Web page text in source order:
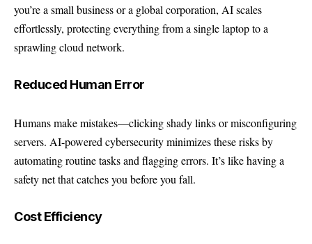
you’re a small business or a global corporation, AI scales
effortlessly, protecting everything from a single laptop to a
sprawling cloud network.
Reduced Human Error
Humans make mistakes—clicking shady links or misconfiguring
servers. AI-powered cybersecurity minimizes these risks by
automating routine tasks and flagging errors. It’s like having a
safety net that catches you before you fall.
Cost Efficiency